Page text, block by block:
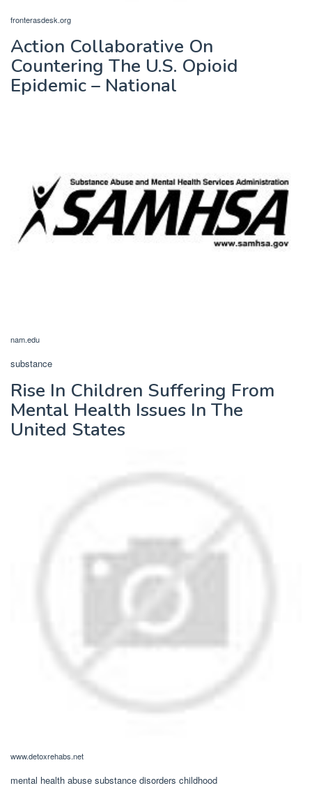
fronterasdesk.org
Action Collaborative On
Countering The U.S. Opioid
Epidemic – National
nam.edu
substance
Rise In Children Suffering From
Mental Health Issues In The
United States
www.detoxrehabs.net
mental health abuse substance disorders childhood